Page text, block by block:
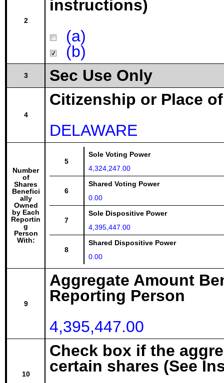
2
instructions)
(a)
(b)
3 Sec Use Only
4
Citizenship or Place
DELAWARE
Number
of
Shares
Benefici
ally
Owned
by Each
Reportin
g
Person
With:
5
Sole Voting Power
4,324,247.00
6
Shared Voting Power
0.00
7
Sole Dispositive Power
4,395,447.00
8
Shared Dispositive Power
0.00
9
Aggregate Amount
Reporting Person
4,395,447.00
10
Check box if the
certain shares (See